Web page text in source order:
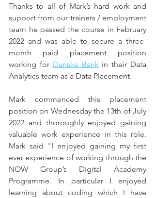
Thanks to all of Mark’s hard work and
support from our trainers / employment
team he passed the course in February
2022 and was able to secure a three-
month paid placement position
working for Danske Bank in their Data
Analytics team as a Data Placement.
Mark commenced this placement
position on Wednesday the 13th of July
2022 and thoroughly enjoyed gaining
Mark said "I enjoyed gaining my first
ever experience of working through the
NOW Group’s Digital Academy
Programme. In particular I enjoyed
learning about coding which I have